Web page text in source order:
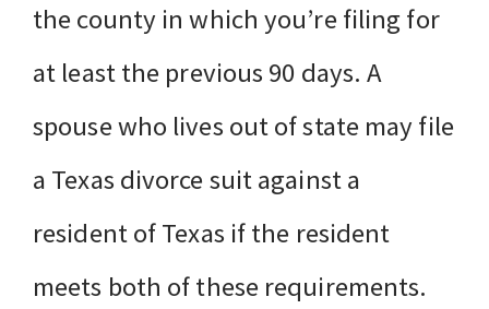
the county in which you’re filing for
at least the previous 90 days. A
spouse who lives out of state may file
a Texas divorce suit against a
resident of Texas if the resident
meets both of these requirements.